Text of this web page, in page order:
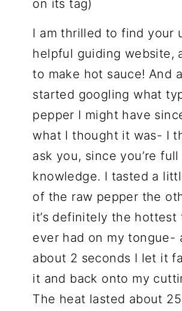
on its tag)
I am thrilled to find your
helpful guiding website,
to make hot sauce! And
started googling what
pepper I might have
what I thought it was- I
ask you, since you’re
knowledge. I tasted a
of the raw pepper the
it’s definitely the hottest
ever had on my tongue-
about 2 seconds I let it
it and back onto my
The heat lasted about